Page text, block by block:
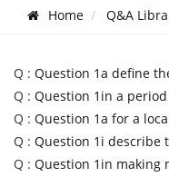
Home Q&A
Q : Question 1a define
Q : Question 1in a
Q : Question 1a for a
Q : Question 1i describe
Q : Question 1in making